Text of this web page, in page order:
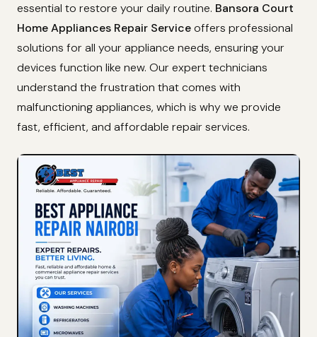
essential to restore your daily routine. Bansora Court
Home Appliances Repair Serviceoffers professional
solutions for all your appliance needs, ensuring your
devices function like new. Our expert technicians
understand the frustration that comes with
malfunctioning appliances, which is why we provide
fast, efficient, and affordable repair services.